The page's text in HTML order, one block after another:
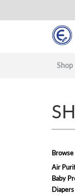
Shop
Browse
Air
Baby